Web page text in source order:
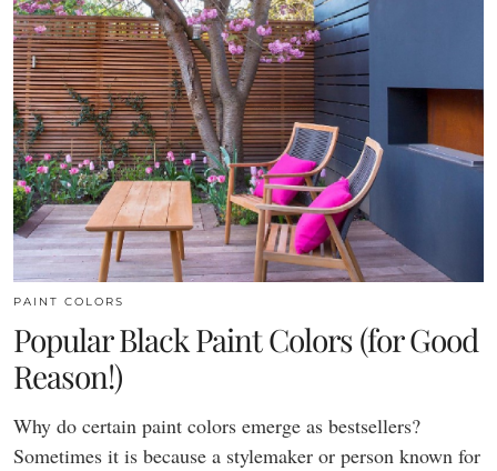
PAINT COLORS
Popular Black Paint Colors (for Good
Reason!)
Why do certain paint colors emerge as bestsellers?
Sometimes it is because a stylemaker or person known for